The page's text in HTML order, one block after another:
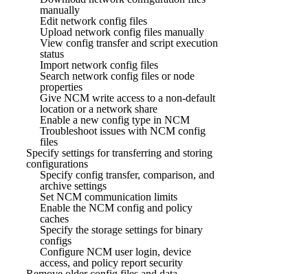
manually
Edit network config files
Upload network config files manually
View config transfer and script execution
status
Import network config files
Search network config files or node
properties
Give NCM write access to a non-default
location or a network share
Enable a new config type in NCM
Troubleshoot issues with NCM config
files
Specify settings for transferring and storing
configurations
Specify config transfer, comparison, and
archive settings
Set NCM communication limits
Enable the NCM config and policy
caches
Specify the storage settings for binary
configs
Configure NCM user login, device
access, and policy report security